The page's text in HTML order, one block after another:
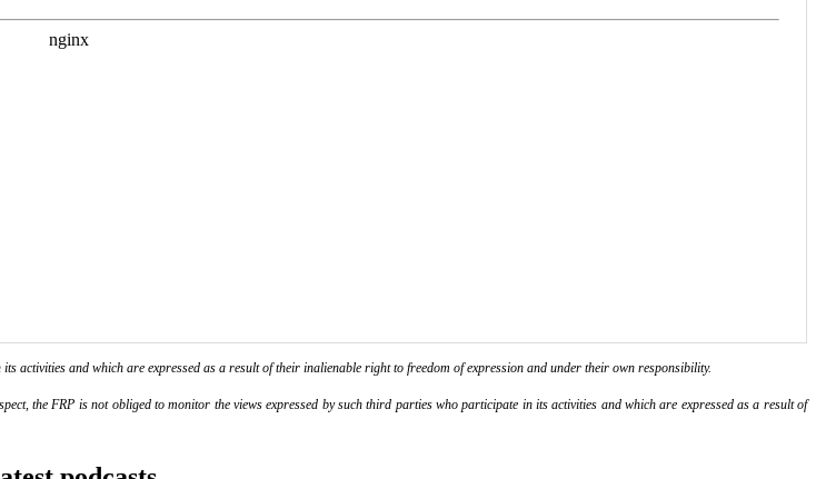
activities and which are expressed as a result of their inalienable right to freedom of expression and under their own responsibility.
the FRP is not obliged to monitor the views expressed by such third parties who participate in its activities and which are expressed as a result of